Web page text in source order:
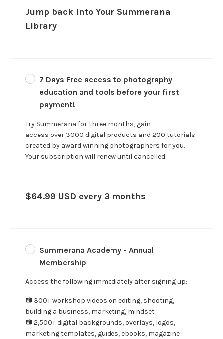
Jump back Into Your Summerana
Library
7 Days Free access to photography
education and tools before your first
payment!
Try Summerana for three months, gain
access over 3000 digital products and 200 tutorials
created by award winning photographers for you.
Your subscription will renew until cancelled.
$64.99 USD every 3 months
Summerana Academy - Annual
Membership
Access the following immediately after signing up:
📷 300+ workshop videos on editing, shooting,
building a business, marketing, mindset
📷 2,500+ digital backgrounds, overlays, logos,
marketing templates, guides, ebooks, magazine